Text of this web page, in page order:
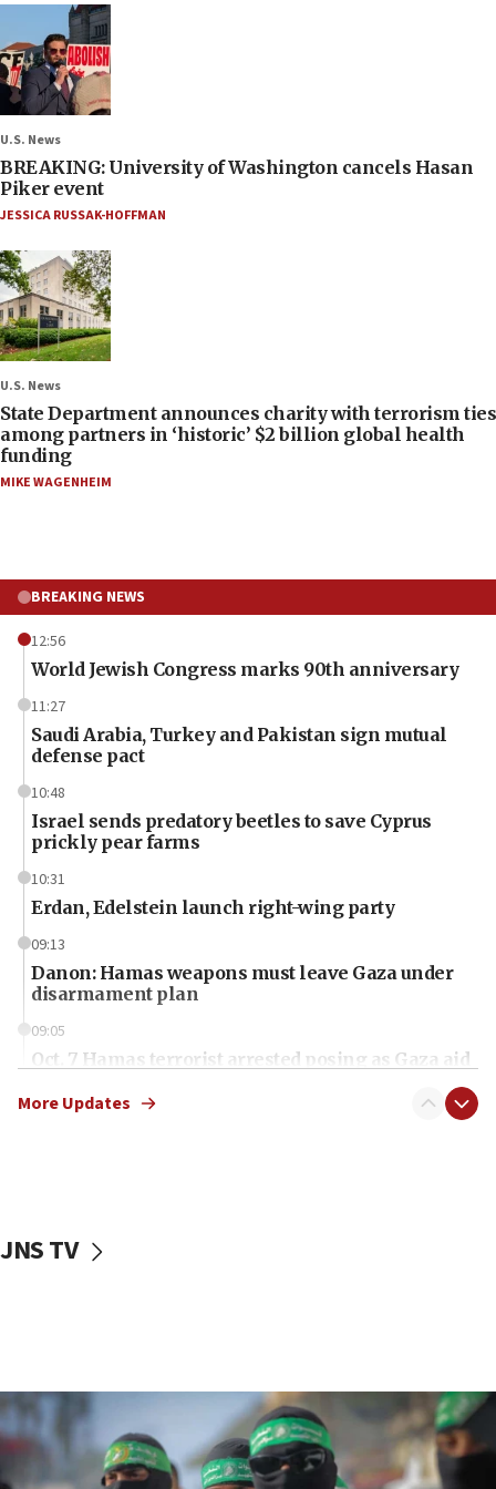
U.S. News
BREAKING: University of Washington cancels Hasan
Piker event
JESSICA RUSSAK-HOFFMAN
U.S. News
State Department announces charity with terrorism ties
among partners in ‘historic’ $2 billion global health
funding
MIKE WAGENHEIM
BREAKING NEWS
12:56
World Jewish Congress marks 90th anniversary
11:27
Saudi Arabia, Turkey and Pakistan sign mutual
defense pact
10:48
Israel sends predatory beetles to save Cyprus
prickly pear farms
10:31
Erdan, Edelstein launch right-wing party
09:13
Danon: Hamas weapons must leave Gaza under
disarmament plan
09:05
Oct. 7 Hamas terrorist arrested posing as Gaza aid
vessels under Iran blockade
06:55
Palestinians attack Israeli civilians who
accidentally entered Jenin in Samaria
More Updates
JNS TV